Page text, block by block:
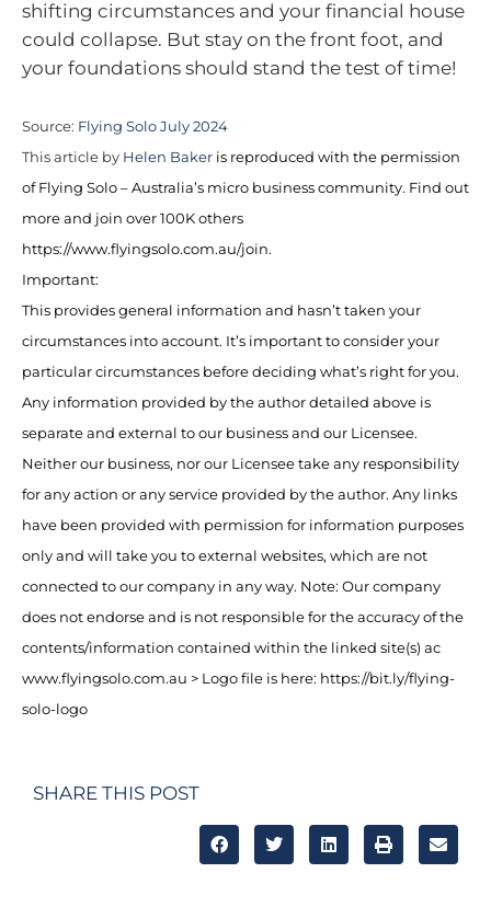
shifting circumstances and your financial house
could collapse. But stay on the front foot, and
your foundations should stand the test of time!
Source: Flying Solo July 2024
This article by Helen Baker is reproduced with the permission
of Flying Solo – Australia’s micro business community. Find out
more and join over 100K others
https://www.flyingsolo.com.au/join.
Important:
This provides general information and hasn’t taken your
circumstances into account. It’s important to consider your
particular circumstances before deciding what’s right for you.
Any information provided by the author detailed above is
separate and external to our business and our Licensee.
Neither our business, nor our Licensee take any responsibility
for any action or any service provided by the author. Any links
have been provided with permission for information purposes
only and will take you to external websites, which are not
connected to our company in any way. Note: Our company
does not endorse and is not responsible for the accuracy of the
contents/information contained within the linked site(s) ac
www.flyingsolo.com.au > Logo file is here: https://bit.ly/flying-
solo-logo
SHARE THIS POST